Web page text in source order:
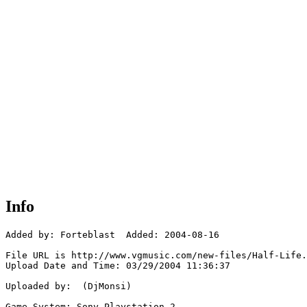
Info
Added by: Forteblast  Added: 2004-08-16
File URL is http://www.vgmusic.com/new-files/Half-
Upload Date and Time: 03/29/2004 11:36:37
Uploaded by:  (DjMonsi)